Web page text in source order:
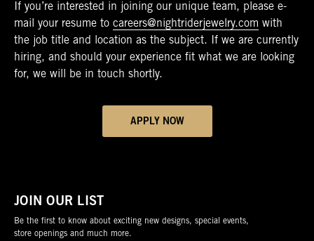
If you’re interested in joining our unique team, please e-
mail your resume to careers@nightriderjewelry.com with
the job title and location as the subject. If we are currently
hiring, and should your experience fit what we are looking
for, we will be in touch shortly.
APPLY NOW
JOIN OUR LIST
Be the first to know about exciting new designs, special events,
store openings and much more.